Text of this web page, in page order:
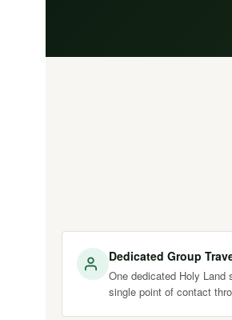
Dedicated Group
One dedicated Holy
single point of contact